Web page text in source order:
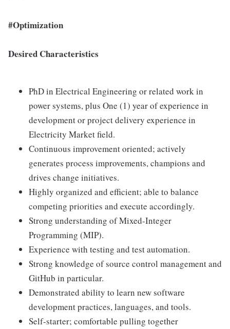
#Optimization
Desired Characteristics
PhD in Electrical Engineering or related work in
power systems, plus One (1) year of experience in
development or project delivery experience in
Electricity Market field.
Continuous improvement oriented; actively
generates process improvements, champions and
drives change initiatives.
Highly organized and efficient; able to balance
competing priorities and execute accordingly.
Strong understanding of Mixed-Integer
Programming (MIP).
Experience with testing and test automation.
Strong knowledge of source control management and
GitHub in particular.
Demonstrated ability to learn new software
development practices, languages, and tools.
Self-starter; comfortable pulling together